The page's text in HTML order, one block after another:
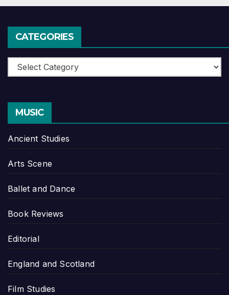
CATEGORIES
Categories
MUSIC
Ancient Studies
Arts Scene
Ballet and Dance
Book Reviews
Editorial
England and Scotland
Film Studies